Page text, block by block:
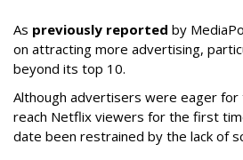
As previously reported by
on attracting more advertising,
beyond its top 10.
Although advertisers were eager
reach Netflix viewers for the first
date been restrained by the lack of